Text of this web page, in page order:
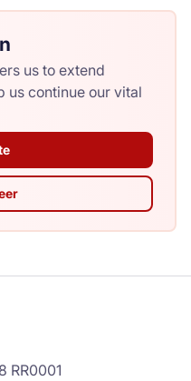
us to extend
us continue our vital
RR0001